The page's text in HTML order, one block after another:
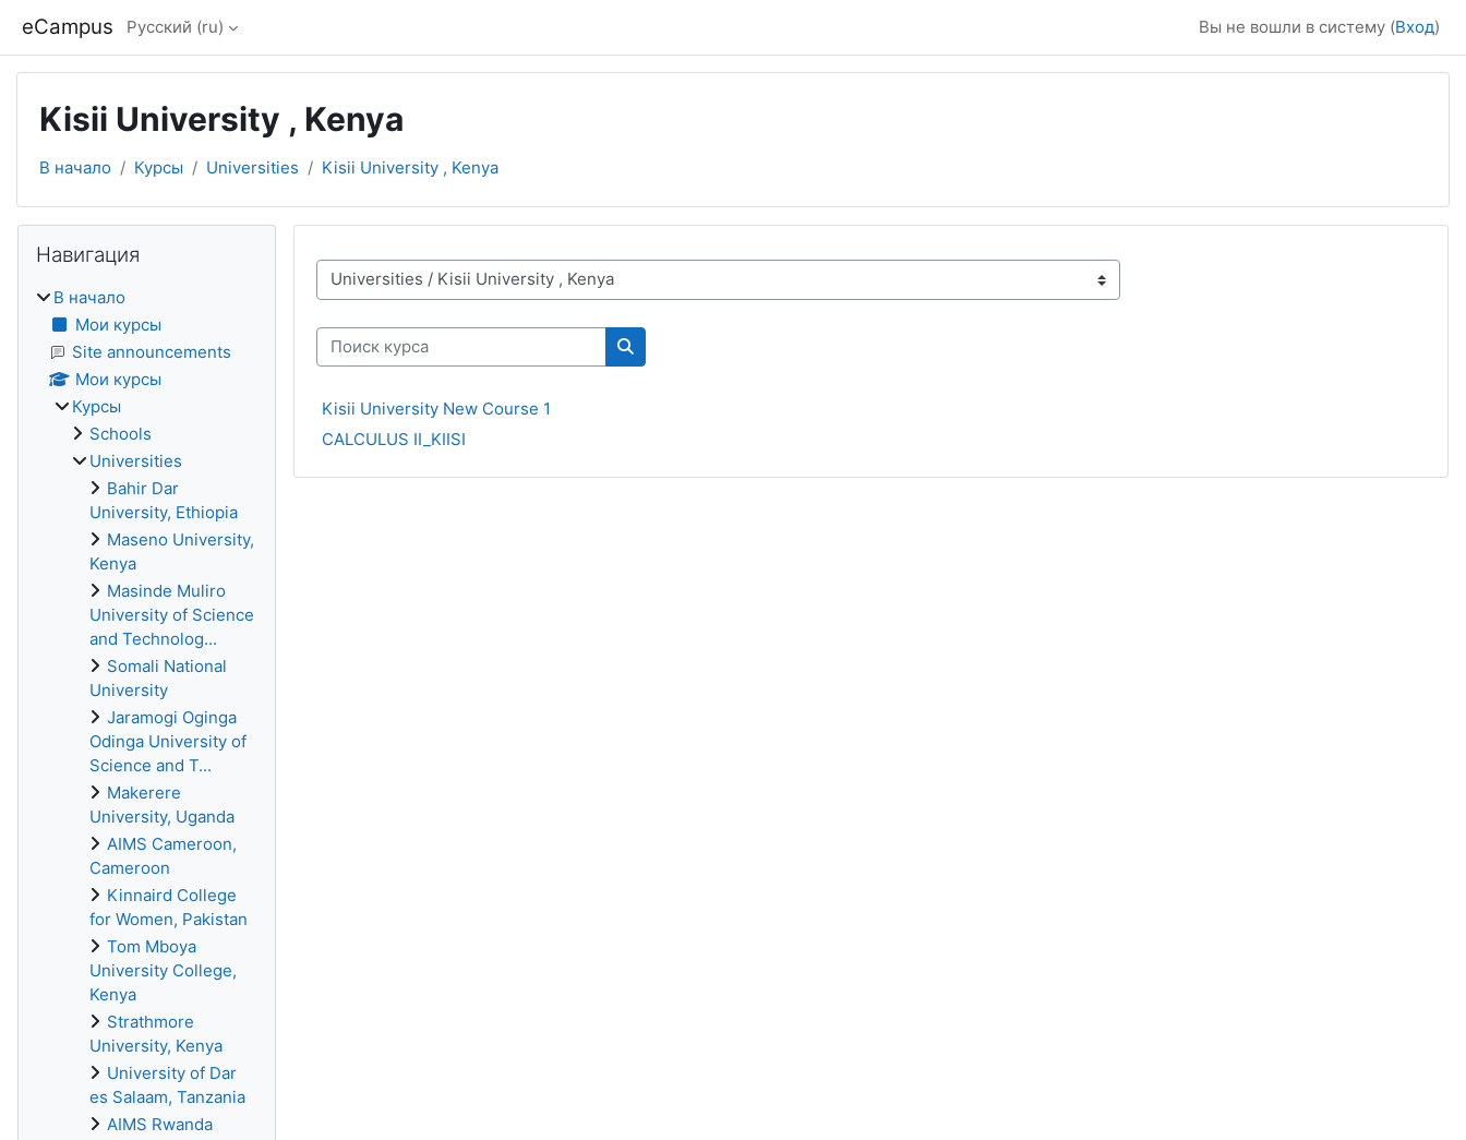
eCampus Русский ‎(ru)‎ Вы не вошли в систему (Вход)
Kisii University , Kenya
В начало Курсы Universities Kisii University , Kenya
Категории курсов
Поиск курса
Поиск курса
Kisii University New Course 1
CALCULUS II_KIISI
Блоки
Навигация
В начало
Мои курсы
Site announcements
Мои курсы
Курсы
Schools
Universities
Bahir Dar
University, Ethiopia
Maseno University,
Kenya
Masinde Muliro
University of Science
and Technolog...
Somali National
University
Jaramogi Oginga
Odinga University of
Science and T...
Makerere
University, Uganda
AIMS Cameroon,
Cameroon
Kinnaird College
for Women, Pakistan
Tom Mboya
University College,
Kenya
Strathmore
University, Kenya
University of Dar
es Salaam, Tanzania
AIMS Rwanda